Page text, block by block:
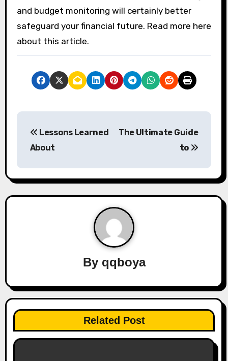
and budget monitoring will certainly better
safeguard your financial future. Read more here
about this article.
s
t
g
a
t
Lessons Learned
About
The Ultimate Guide
to
By qqboya
Related Post